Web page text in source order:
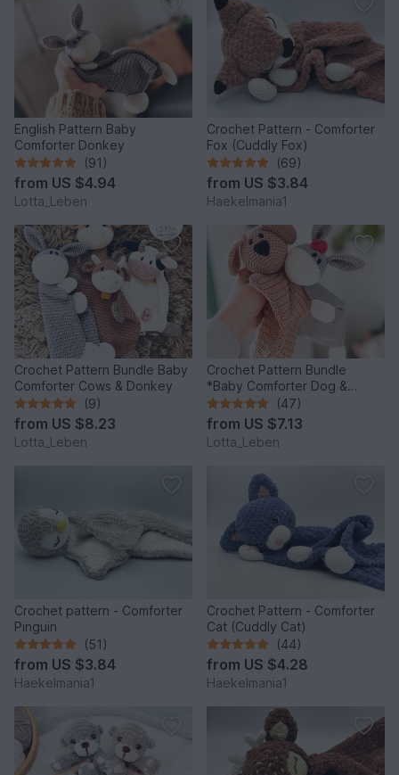
English Pattern Baby
Comforter Donkey
(91)
from US $4.94
Lotta_Leben
Crochet Pattern - Comforter
Fox (Cuddly Fox)
(69)
from US $3.84
Haekelmania1
Crochet Pattern Bundle Baby
Comforter Cows & Donkey
(9)
from US $8.23
Lotta_Leben
Crochet Pattern Bundle
*Baby Comforter Dog &
Donkey*
(47)
from US $7.13
Lotta_Leben
Crochet pattern - Comforter
Pinguin
(51)
from US $3.84
Haekelmania1
Crochet Pattern - Comforter
Cat (Cuddly Cat)
(44)
from US $4.28
Haekelmania1